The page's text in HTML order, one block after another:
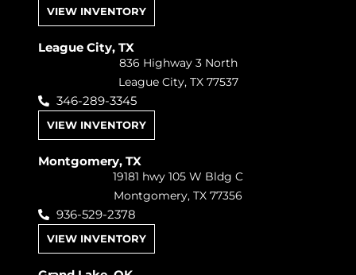
VIEW INVENTORY
League City, TX
836 Highway 3 North
League City, TX 77537
346-289-3345
VIEW INVENTORY
Montgomery, TX
19181 hwy 105 W Bldg C
Montgomery, TX 77356
936-529-2378
VIEW INVENTORY